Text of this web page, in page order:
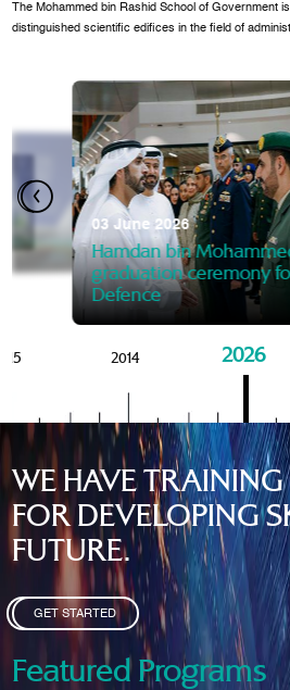
The Mohammed bin Rashid School of Government
distinguished scientific edifices in the field of
the Knowledge and Policy
03 June 2026
Hamdan bin
graduation ceremony
Defence
2014 2026
WE HAVE
FOR DEVELOPING
FUTURE.
GET STARTED
Featured Programs